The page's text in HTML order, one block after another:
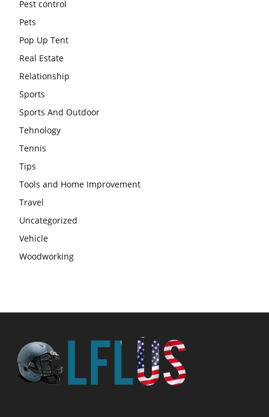
Pest control
Pets
Pop Up Tent
Real Estate
Relationship
Sports
Sports And Outdoor
Tehnology
Tennis
Tips
Tools and Home Improvement
Travel
Uncategorized
Vehicle
Woodworking